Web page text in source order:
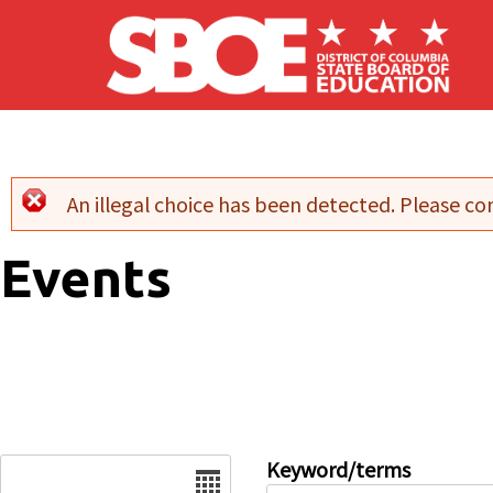
Skip to main content
Error message
An illegal choice has been detected. Please
Events
Keyword/terms